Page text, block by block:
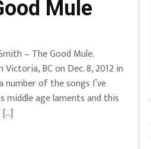
Mule
– The Good Mule.
BC on Dec. 8, 2012 in
number of the songs I’ve
age laments and this
– Mother Mother – Simply
Simple